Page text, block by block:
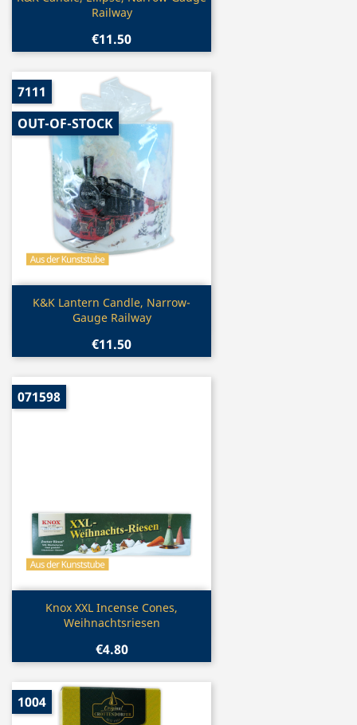
Railway
€11.50
Quick view
K&K Lantern Candle, Narrow-
Gauge Railway
€11.50
7111
OUT-OF-STOCK
Quick view
Knox XXL Incense Cones,
Weihnachtsriesen
€4.80
071598
1004